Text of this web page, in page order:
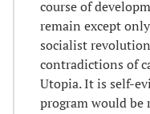
course of
remain except
socialist
contradictions of
Utopia. It is self-
program would